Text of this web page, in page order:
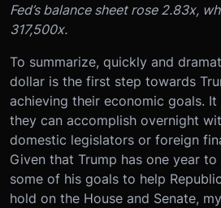
Fed’s balance sheet rose 2.83x,
317,500x.
To summarize, quickly and
dollar is the first step towards
achieving their economic goals.
they can accomplish overnight
domestic legislators or foreign
Given that Trump has one year
some of his goals to help
hold on the House and Senate,